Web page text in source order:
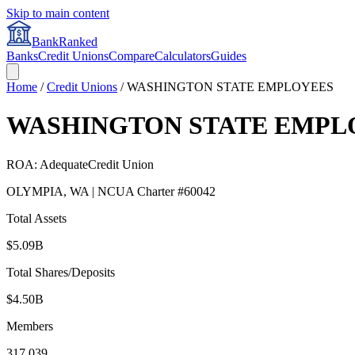
Skip to main content
BankRanked
BanksCredit UnionsCompareCalculatorsGuides
Home /Credit Unions /WASHINGTON STATE EMPLOYEES
WASHINGTON STATE
ROA: AdequateCredit Union
OLYMPIA, WA | NCUA Charter #60042
Total Assets
$5.09B
Total Shares/Deposits
$4.50B
Members